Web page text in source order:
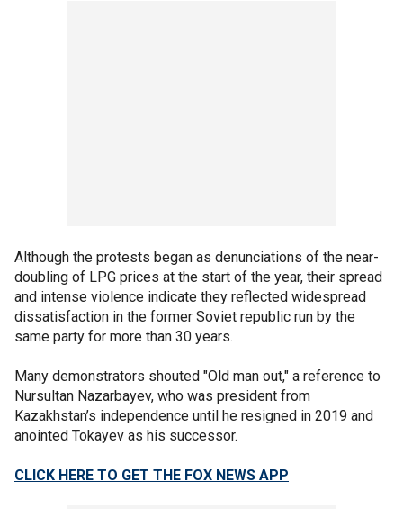
Although the protests began as denunciations of the near-
doubling of LPG prices at the start of the year, their spread
and intense violence indicate they reflected widespread
dissatisfaction in the former Soviet republic run by the
same party for more than 30 years.
Many demonstrators shouted "Old man out," a reference to
Nursultan Nazarbayev, who was president from
Kazakhstan’s independence until he resigned in 2019 and
anointed Tokayev as his successor.
CLICK HERE TO GET THE FOX NEWS APP